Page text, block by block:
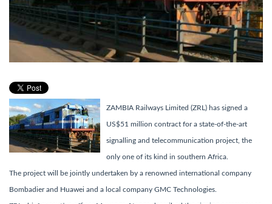
ZAMBIA Railways Limited (ZRL) has signed a
US$51 million contract for a state-of-the-art
signalling and telecommunication project, the
only one of its kind in southern Africa.
The project will be jointly undertaken by a renowned international company
Bombadier and Huawei and a local company GMC Technologies.